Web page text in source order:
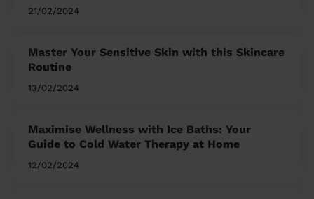
21/02/2024
Master Your Sensitive Skin with this Skincare
Routine
13/02/2024
Maximise Wellness with Ice Baths: Your
Guide to Cold Water Therapy at Home
12/02/2024